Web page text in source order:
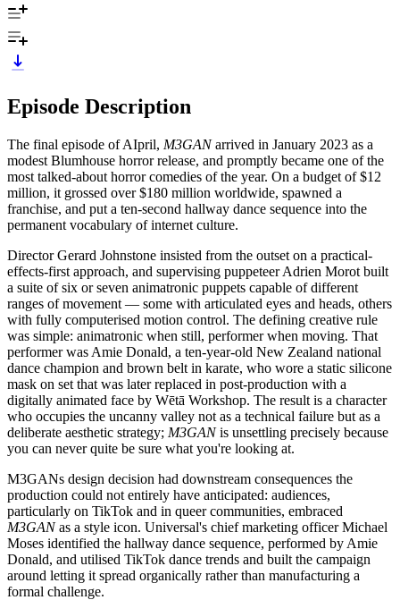
Episode Description
The final episode of AIpril, M3GANarrived in January 2023 as a
modest Blumhouse horror release, and promptly became one of the
most talked-about horror comedies of the year. On a budget of $12
million, it grossed over $180 million worldwide, spawned a
franchise, and put a ten-second hallway dance sequence into the
permanent vocabulary of internet culture.
Director Gerard Johnstone insisted from the outset on a practical-
effects-first approach, and supervising puppeteer Adrien Morot built
a suite of six or seven animatronic puppets capable of different
ranges of movement — some with articulated eyes and heads, others
with fully computerised motion control. The defining creative rule
was simple: animatronic when still, performer when moving. That
performer was Amie Donald, a ten-year-old New Zealand national
dance champion and brown belt in karate, who wore a static silicone
mask on set that was later replaced in post-production with a
digitally animated face by Wētā Workshop. The result is a character
who occupies the uncanny valley not as a technical failure but as a
deliberate aesthetic strategy; M3GANis unsettling precisely because
you can never quite be sure what you're looking at.
M3GANs design decision had downstream consequences the
production could not entirely have anticipated: audiences,
particularly on TikTok and in queer communities, embraced
M3GANas a style icon. Universal's chief marketing officer Michael
Moses identified the hallway dance sequence, performed by Amie
Donald, and utilised TikTok dance trends and built the campaign
around letting it spread organically rather than manufacturing a
formal challenge.